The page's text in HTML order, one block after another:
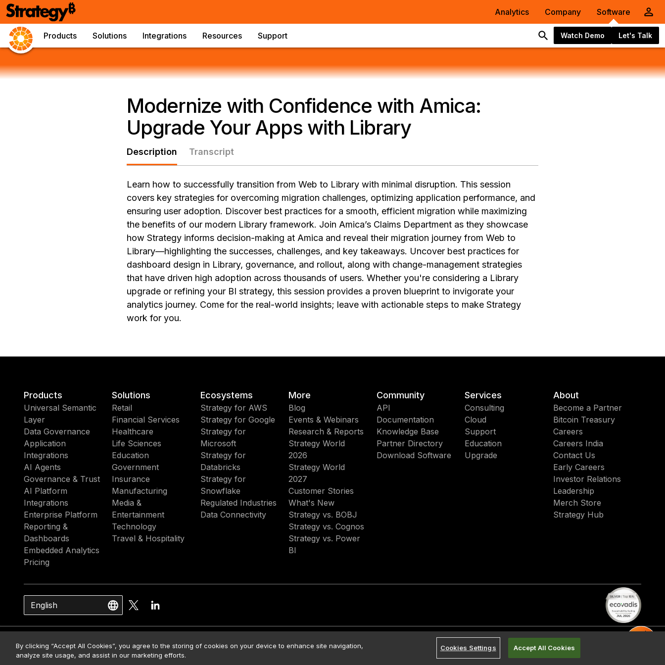
Analytics Company Software
Products Solutions Integrations Resources Support Watch Demo Let's Talk
Modernize with Confidence with Amica:
Upgrade Your Apps with Library
Description Transcript
Learn how to successfully transition from Web to Library with minimal disruption. This session
covers key strategies for overcoming migration challenges, optimizing application performance, and
ensuring user adoption. Discover best practices for a smooth, efficient migration while maximizing
the benefits of our modern Library framework. Join Amica’s Claims Department as they showcase
how Strategy informs decision-making at Amica and reveal their migration journey from Web to
Library—highlighting the successes, challenges, and key takeaways. Uncover best practices for
dashboard design in Library, governance, and rollout, along with change-management strategies
that have driven high adoption across thousands of users. Whether you're considering a Library
upgrade or refining your BI strategy, this session provides a proven blueprint to invigorate your
analytics journey. Come for the real-world insights; leave with actionable steps to make Strategy
work for you.
Products
Universal Semantic
Layer
Data Governance
Application
Integrations
AI Agents
Governance & Trust
AI Platform
Integrations
Enterprise Platform
Reporting &
Dashboards
Embedded Analytics
Pricing
Solutions
Retail
Financial Services
Healthcare
Life Sciences
Education
Government
Insurance
Manufacturing
Media &
Entertainment
Technology
Travel & Hospitality
Ecosystems
Strategy for AWS
Strategy for Google
Strategy for
Microsoft
Strategy for
Databricks
Strategy for
Snowflake
Regulated Industries
Data Connectivity
More
Blog
Events & Webinars
Research & Reports
Strategy World
2026
Strategy World
2027
Customer Stories
What's New
Strategy vs. BOBJ
Strategy vs. Cognos
Strategy vs. Power
BI
Community
API
Documentation
Knowledge Base
Partner Directory
Download Software
Services
Consulting
Cloud
Support
Education
Upgrade
About
Become a Partner
Bitcoin Treasury
Careers
Careers India
Contact Us
Early Careers
Investor Relations
Leadership
Merch Store
Strategy Hub
English
© 2026 Strategy. All Rights Reserved. Contact UsMedia Kit LegalTerms of Use
By clicking “Accept All Cookies”, you agree to the storing of cookies on your device to enhance site navigation,
analyze site usage, and assist in our marketing efforts.
Cookies Settings Accept All Cookies